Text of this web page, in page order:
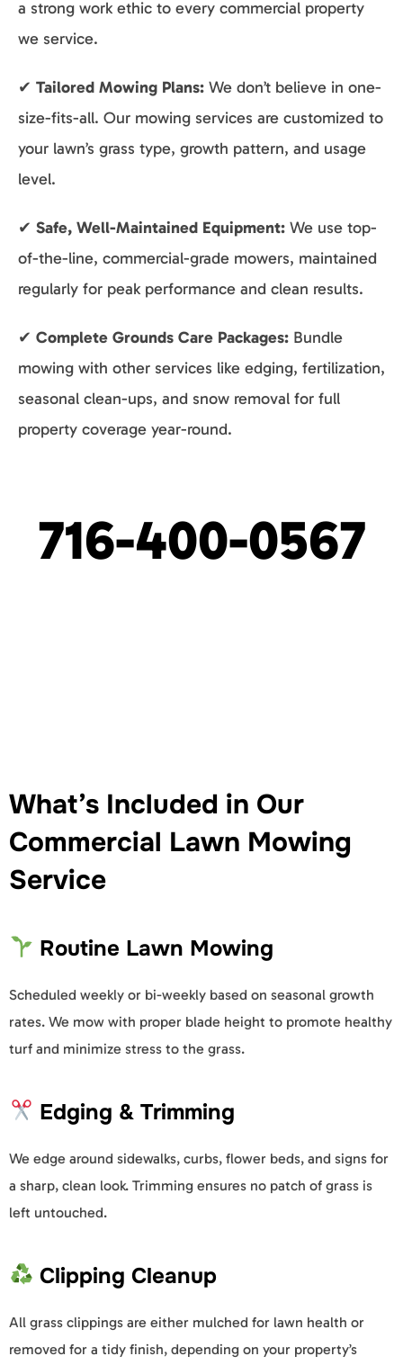
a strong work ethic to every commercial property
we service.
✔ Tailored Mowing Plans: We don’t believe in one-
size-fits-all. Our mowing services are customized to
your lawn’s grass type, growth pattern, and usage
level.
✔ Safe, Well-Maintained Equipment: We use top-
of-the-line, commercial-grade mowers, maintained
regularly for peak performance and clean results.
✔ Complete Grounds Care Packages: Bundle
mowing with other services like edging, fertilization,
seasonal clean-ups, and snow removal for full
property coverage year-round.
716-400-0567
What’s Included in Our
Commercial Lawn Mowing
Service
Routine Lawn Mowing
Scheduled weekly or bi-weekly based on seasonal growth
rates. We mow with proper blade height to promote healthy
turf and minimize stress to the grass.
Edging & Trimming
We edge around sidewalks, curbs, flower beds, and signs for
a sharp, clean look. Trimming ensures no patch of grass is
left untouched.
Clipping Cleanup
All grass clippings are either mulched for lawn health or
removed for a tidy finish, depending on your property’s